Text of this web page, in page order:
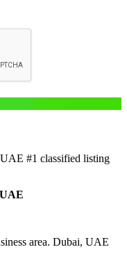
area. Dubai, UAE